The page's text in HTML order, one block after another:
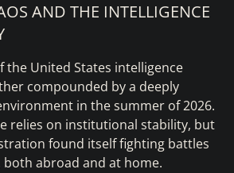
AND THE INTELLIGENCE
the United States intelligence
compounded by a deeply
in the summer of 2026.
relies on institutional stability, but
found itself fighting battles
abroad and at home.